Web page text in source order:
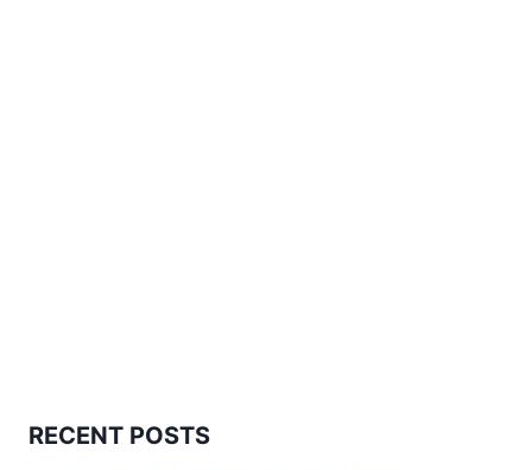
RECENT POSTS